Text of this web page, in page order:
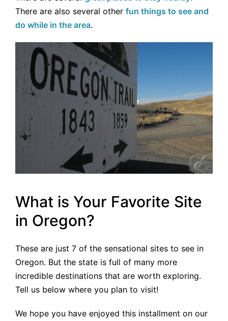
There are also several other fun things to see and
do while in the area.
What is Your Favorite Site
in Oregon?
These are just 7 of the sensational sites to see in
Oregon. But the state is full of many more
incredible destinations that are worth exploring.
Tell us below where you plan to visit!
We hope you have enjoyed this installment on our